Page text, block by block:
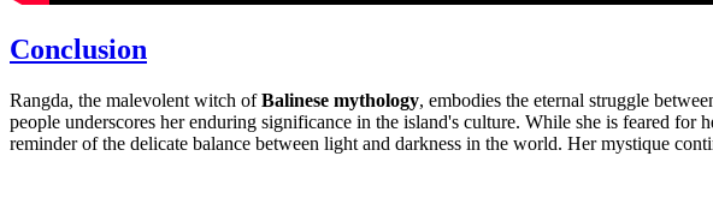
Conclusion
Rangda, the malevolent witch ofBalinese mythology, embodies the eternal struggle
people underscores her enduring significance in the island's culture. While she is feared
reminder of the delicate balance between light and darkness in the world. Her mystique